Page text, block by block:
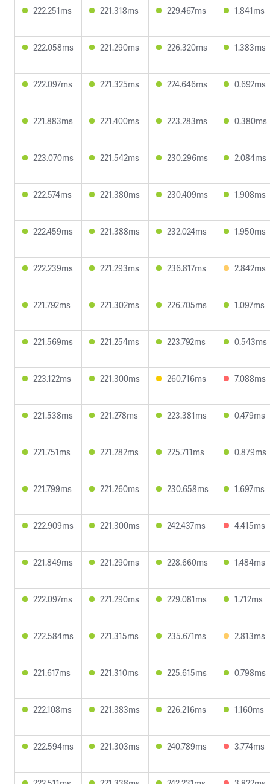
222.251ms 221.318ms 229.467ms 1.841ms
222.058ms 221.290ms 226.320ms 1.383ms
222.097ms 221.325ms 224.646ms 0.692ms
221.883ms 221.400ms 223.283ms 0.380ms
223.070ms 221.542ms 230.296ms 2.084ms
222.574ms 221.380ms 230.409ms 1.908ms
222.459ms 221.388ms 232.024ms 1.950ms
222.239ms 221.293ms 236.817ms 2.842ms
221.792ms 221.302ms 226.705ms 1.097ms
221.569ms 221.254ms 223.792ms 0.543ms
223.122ms 221.300ms 260.716ms 7.088ms
221.538ms 221.278ms 223.381ms 0.479ms
221.751ms 221.282ms 225.711ms 0.879ms
221.799ms 221.260ms 230.658ms 1.697ms
222.909ms 221.300ms 242.437ms 4.415ms
221.849ms 221.290ms 228.660ms 1.484ms
222.097ms 221.290ms 229.081ms 1.712ms
222.584ms 221.315ms 235.671ms 2.813ms
221.617ms 221.310ms 225.615ms 0.798ms
222.108ms 221.383ms 226.216ms 1.160ms
222.594ms 221.303ms 240.789ms 3.774ms